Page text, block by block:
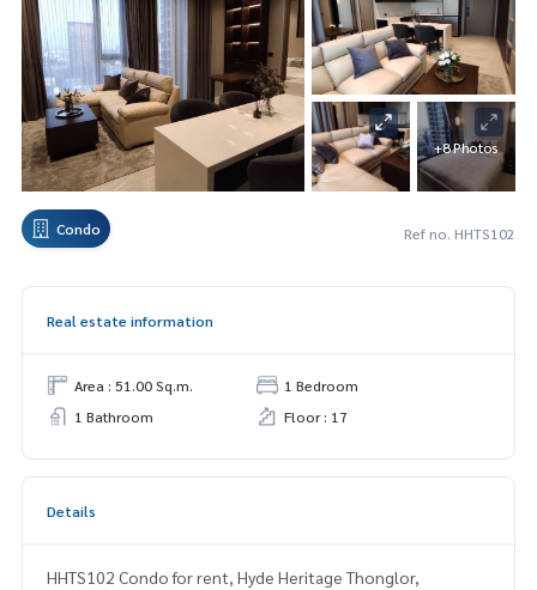
+8 Photos
Condo Ref no. HHTS102
Real estate information
Area : 51.00 Sq.m.
1 Bedroom
1 Bathroom
Floor : 17
Details
HHTS102 Condo for rent, Hyde Heritage Thonglor,